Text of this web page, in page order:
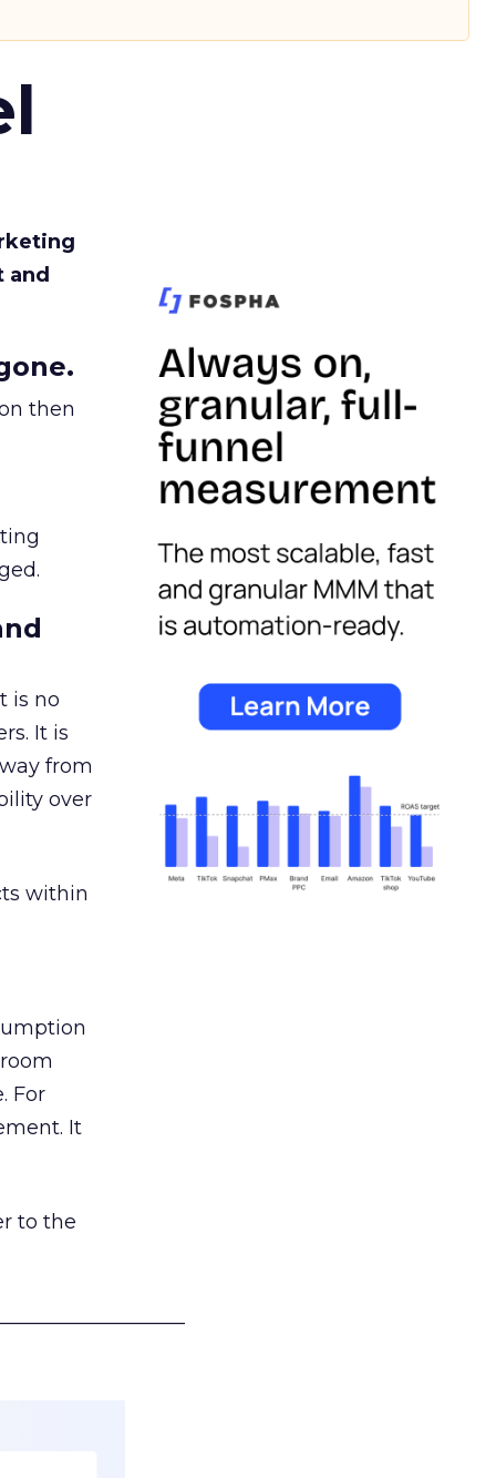
and
then
is no
It is
from
over
within
For
It
to the